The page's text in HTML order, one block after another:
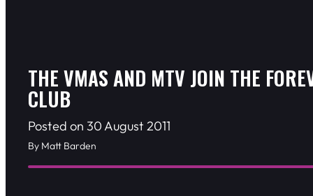
THE VMAS AND MTV JOIN THE
CLUB
Posted on 30 August 2011
By Matt Barden